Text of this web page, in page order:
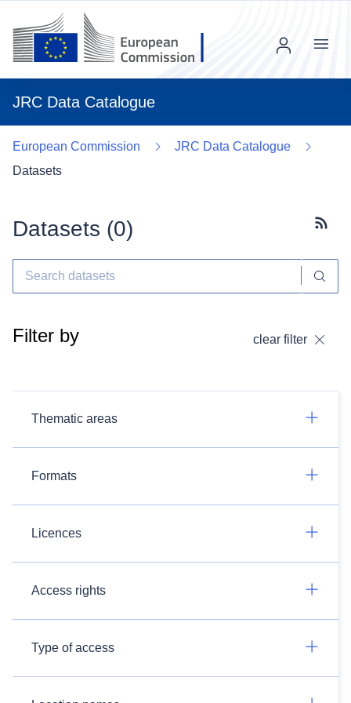
JRC Data Catalogue
Menu
European Commission
JRC Data Catalogue
Datasets
Datasets (0)
Filter by clear filter
Thematic areas
Formats
Licences
Access rights
Type of access